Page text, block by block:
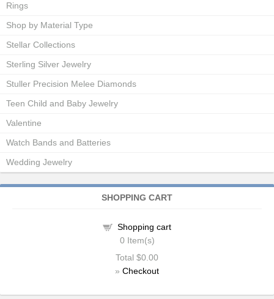
Rings
Shop by Material Type
Stellar Collections
Sterling Silver Jewelry
Stuller Precision Melee Diamonds
Teen Child and Baby Jewelry
Valentine
Watch Bands and Batteries
Wedding Jewelry
SHOPPING CART
Shopping cart
0 Item(s)
Total $0.00
» Checkout